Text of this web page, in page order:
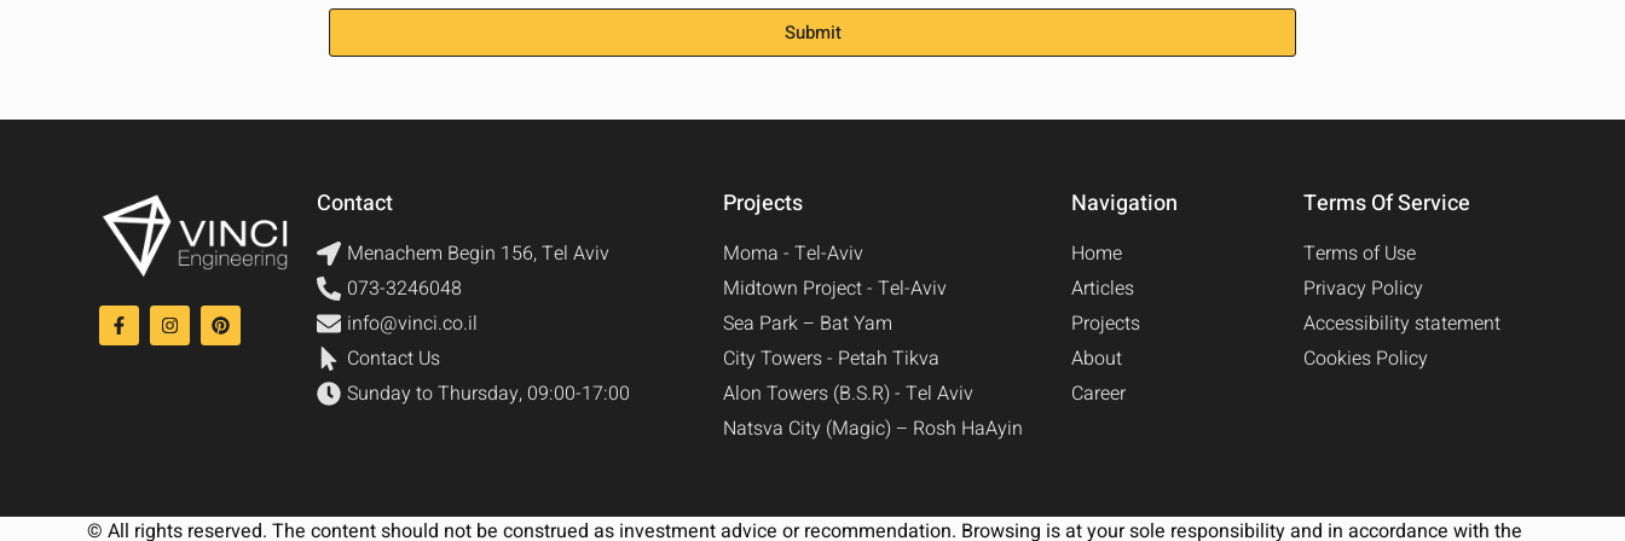
Submit
Contact
Menachem Begin 156, Tel Aviv
073-3246048
info@vinci.co.il
Contact Us
Sunday to Thursday, 09:00-17:00
Projects
Moma - Tel-Aviv​
Midtown Project - Tel-Aviv​
Sea Park – Bat Yam
City Towers - Petah Tikva
Alon Towers (B.S.R) - Tel Aviv
Natsva City (Magic) – Rosh HaAyin
Navigation
Home
Articles
Projects
About
Career
Terms Of Service
Terms of Use
Privacy Policy
Accessibility statement
Cookies Policy
© All rights reserved. The content should not be construed as investment advice or recommendation. Browsing is at your sole responsibility and in accordance with the